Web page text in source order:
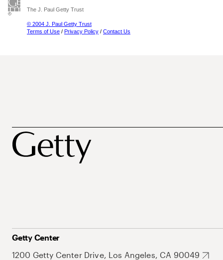
The J. Paul Getty Trust
© 2004 J. Paul Getty Trust
Terms of Use / Privacy Policy / Contact Us
Getty Center
1200 Getty Center Drive, Los Angeles, CA 90049